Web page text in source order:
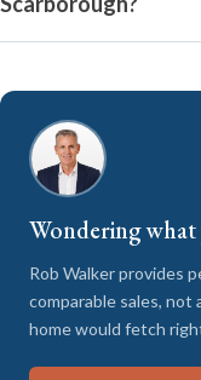
Wondering
Rob Walker provides
comparable sales,
home would fetch